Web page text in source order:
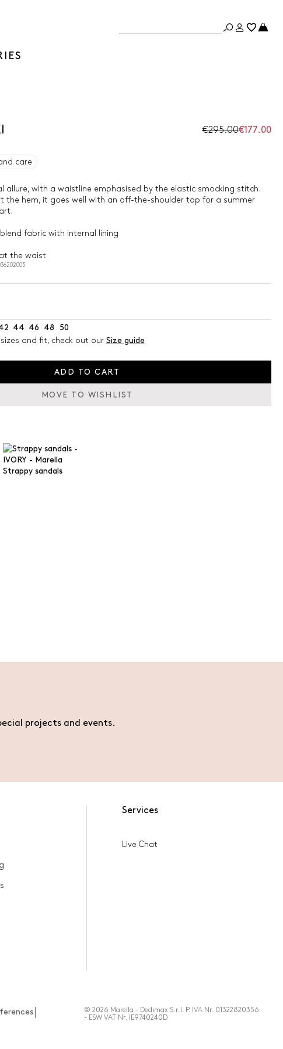
€295.00€177.00
care
allure, with a waistline emphasised by the elastic smocking stitch.
the hem, it goes well with an off-the-shoulder top for a summer
fabric with internal lining
the waist
44 46 48
50
and fit, check out our Size guide
ADD TO CART
MOVE TO WISHLIST
Strappy sandals
projects and events.
Services
Live Chat
© 2026 Marella - Dedimax S.r.l. P. IVA Nr. 01322820356
- ESW VAT Nr. IE9740240D